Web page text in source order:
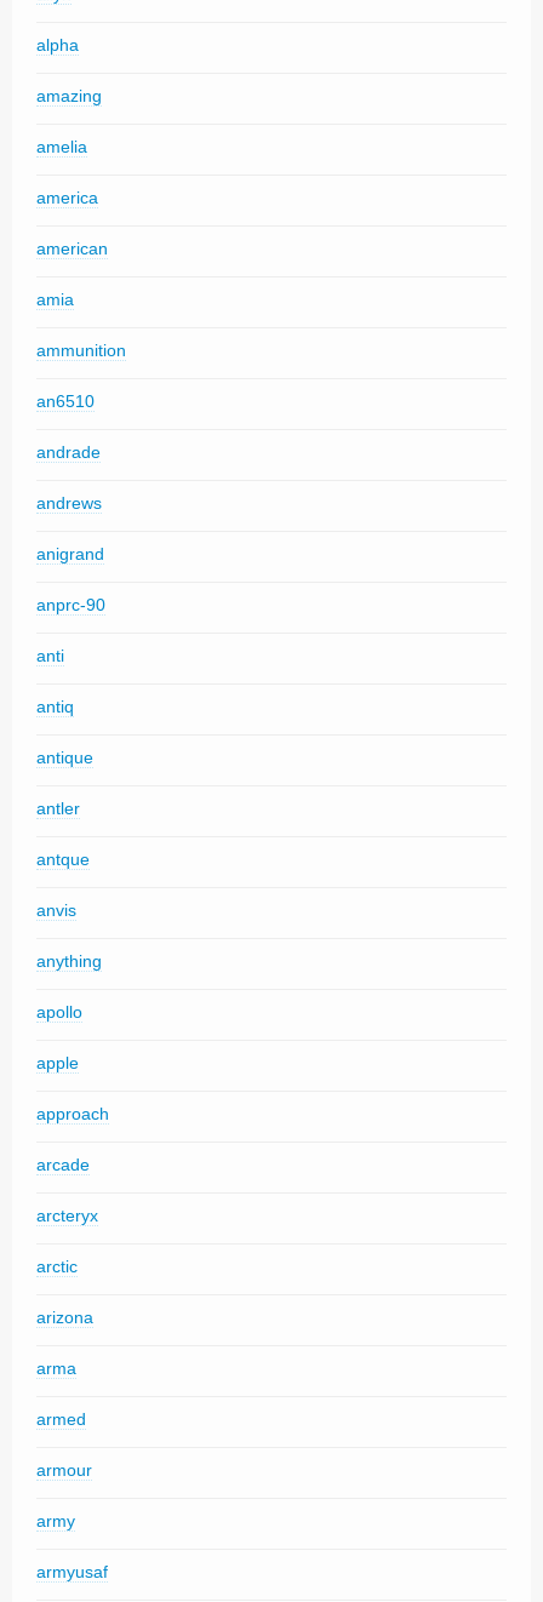
alpha
amazing
amelia
america
american
amia
ammunition
an6510
andrade
andrews
anigrand
anprc-90
anti
antiq
antique
antler
antque
anvis
anything
apollo
apple
approach
arcade
arcteryx
arctic
arizona
arma
armed
armour
army
armyusaf